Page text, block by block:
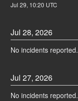
Jul29, 10:20 UTC
Jul28,2026
No incidents reported.
Jul27,2026
No incidents reported.